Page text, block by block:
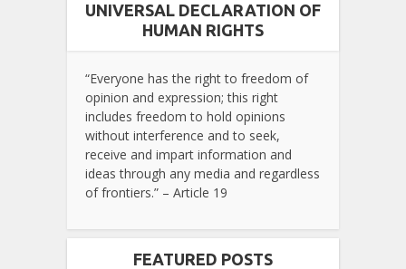
UNIVERSAL DECLARATION OF
HUMAN RIGHTS
“Everyone has the right to freedom of
opinion and expression; this right
includes freedom to hold opinions
without interference and to seek,
receive and impart information and
ideas through any media and regardless
of frontiers.” – Article 19
FEATURED POSTS